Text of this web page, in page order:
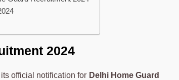
2024
official notification for Delhi Home Guard